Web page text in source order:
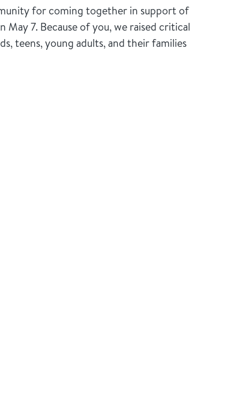
for coming together in support of
7. Because of you, we raised critical
teens, young adults, and their families